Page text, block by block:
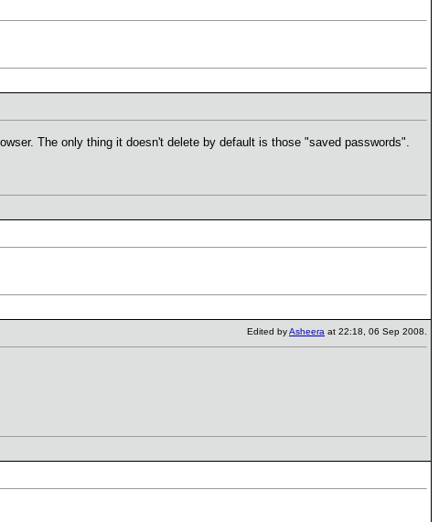
The only thing it doesn't delete by default is those "saved passwords".
Edited byAsheera at 22:18, 06 Sep 2008.